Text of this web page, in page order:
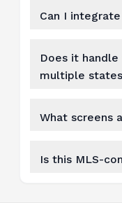
Can I
Does it
multiple
What screens
Is this MLS-